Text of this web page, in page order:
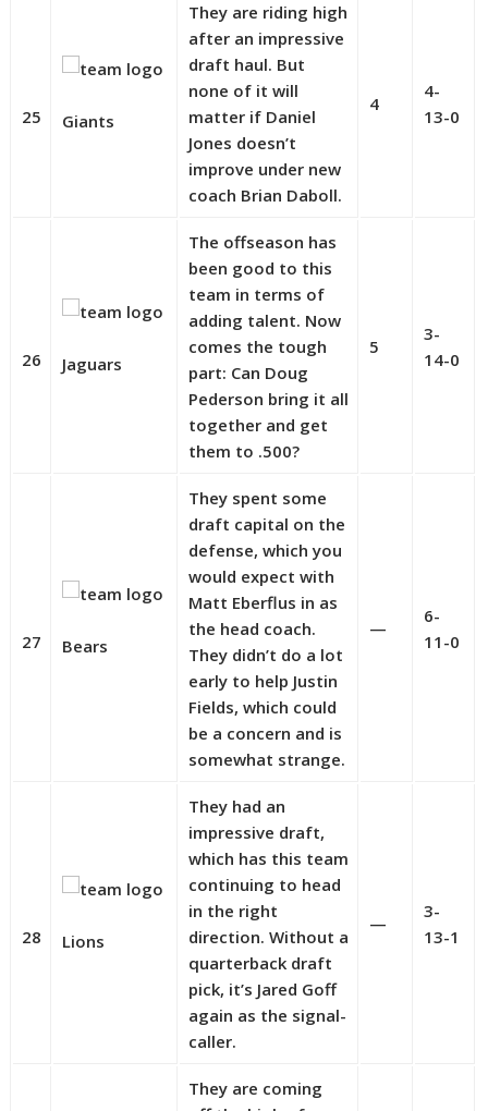
25 Giants
They are riding high
after an impressive
draft haul. But
none of it will
matter if Daniel
Jones doesn’t
improve under new
coach Brian Daboll.
4
4-
13-0
26 Jaguars
The offseason has
been good to this
team in terms of
adding talent. Now
comes the tough
part: Can Doug
Pederson bring it all
together and get
them to .500?
5
3-
14-0
27 Bears
They spent some
draft capital on the
defense, which you
would expect with
Matt Eberflus in as
the head coach.
They didn’t do a lot
early to help Justin
Fields, which could
be a concern and is
somewhat strange.
—
6-
11-0
28 Lions
They had an
impressive draft,
which has this team
continuing to head
in the right
direction. Without a
quarterback draft
pick, it’s Jared Goff
again as the signal-
caller.
—
3-
13-1
They are coming